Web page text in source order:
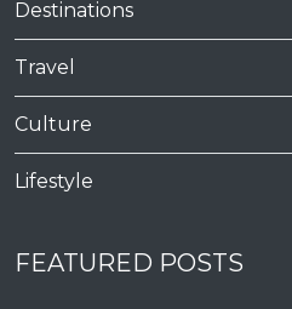
Destinations
Travel
Culture
Lifestyle
FEATURED POSTS